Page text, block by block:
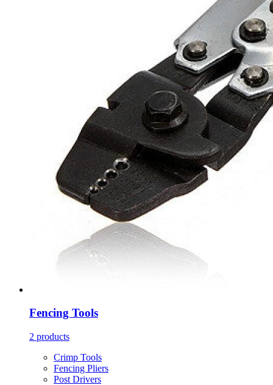
Fencing Tools
2 products
Crimp Tools
Fencing Pliers
Post Drivers